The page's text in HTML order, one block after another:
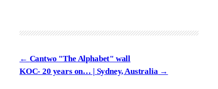
Cantwo "The Alphabet" wall
KOC- 20 years on… | Sydney, Australia